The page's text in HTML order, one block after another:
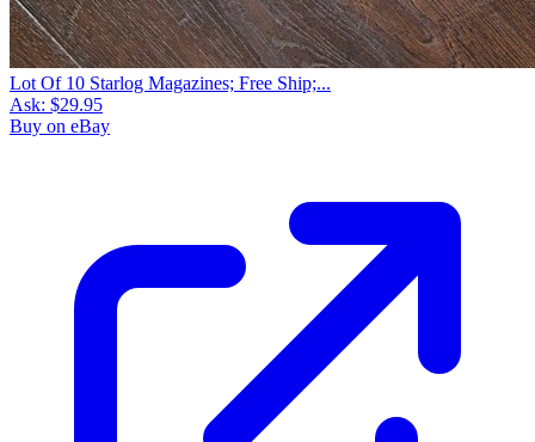
Lot Of 10 Starlog Magazines; Free Ship;...
Ask: $29.95
Buy on eBay